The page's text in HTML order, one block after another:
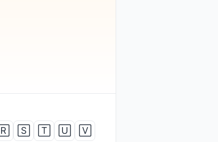
🅁 🅂 🅃 🅄
🅅